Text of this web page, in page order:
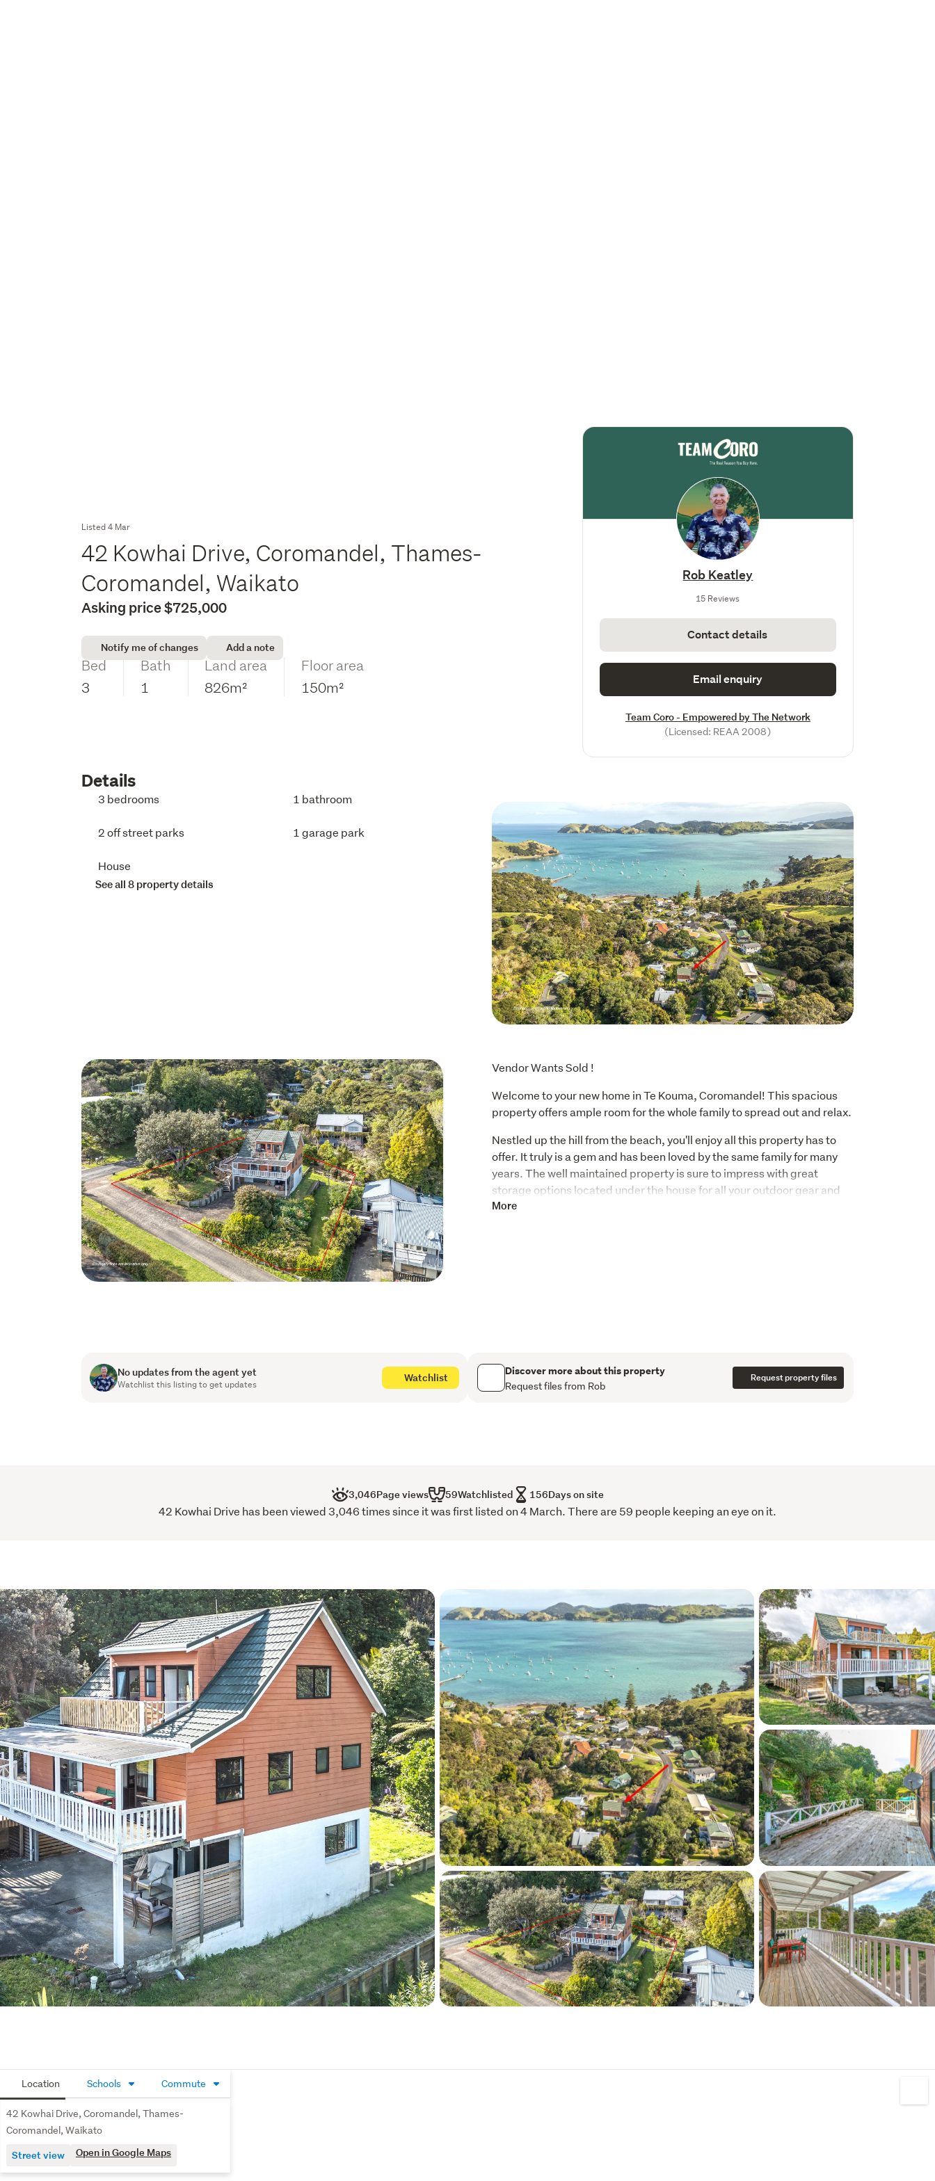
Listed 4 Mar
42 Kowhai Drive, Coromandel, Thames-
Coromandel, Waikato
Asking price $725,000
Notify me of changes Add a note
Bed
3
Bath
1
Land area
826m²
Floor area
150m²
Rob Keatley
15 Reviews
Contact details
Email enquiry
Team Coro - Empowered by The Network
(Licensed: REAA 2008)
Details
3 bedrooms 1 bathroom
2 off street parks 1 garage park
House
See all 8 property details
Vendor Wants Sold !
Welcome to your new home in Te Kouma, Coromandel! This spacious
property offers ample room for the whole family to spread out and relax.
Nestled up the hill from the beach, you'll enjoy all this property has to
offer. It truly is a gem and has been loved by the same family for many
years. The well maintained property is sure to impress with great
storage options located under the house for all your outdoor gear and
seasonal items, hidden away from view. Whether you're looking for a
Over 400m to the beach, and a 7-minute drive to Coromandel Town, it
is a popular haven for fisherman and boaties with nearby access to the
wharf and boat ramp and out to the Hauraki Gulf.
More
No updates from the agent yet
Watchlist this listing to get updates
Watchlist Discover more about this property
Request files from Rob
Request property files
3,046Page views 59Watchlisted 156Days on site
42 Kowhai Drive has been viewed 3,046 times since it was first listed on 4 March. There are 59 people keeping an eye on it.
Location Schools Commute
42 Kowhai Drive, Coromandel, Thames-
Coromandel, Waikato
Street view Open in Google Maps